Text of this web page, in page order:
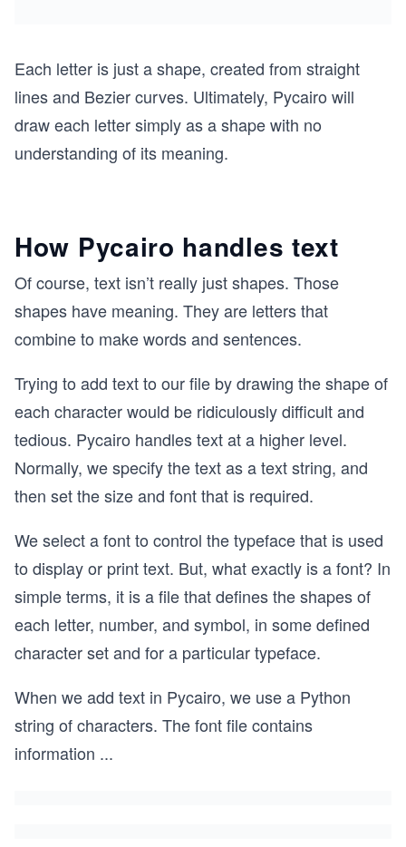
Each letter is just a shape, created from straight
lines and Bezier curves. Ultimately, Pycairo will
draw each letter simply as a shape with no
understanding of its meaning.
How Pycairo handles text
Of course, text isn’t really just shapes. Those
shapes have meaning. They are letters that
combine to make words and sentences.
Trying to add text to our file by drawing the shape of
each character would be ridiculously difficult and
tedious. Pycairo handles text at a higher level.
Normally, we specify the text as a text string, and
then set the size and font that is required.
We select a font to control the typeface that is used
to display or print text. But, what exactly is a font? In
simple terms, it is a file that defines the shapes of
each letter, number, and symbol, in some defined
character set and for a particular typeface.
When we add text in Pycairo, we use a Python
string of characters. The font file contains
information ...